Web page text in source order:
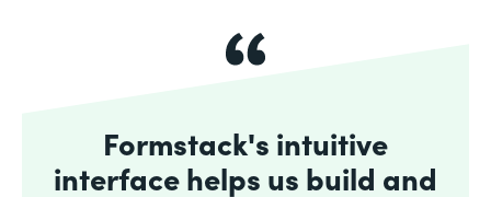
Formstack's intuitive
interface helps us build and